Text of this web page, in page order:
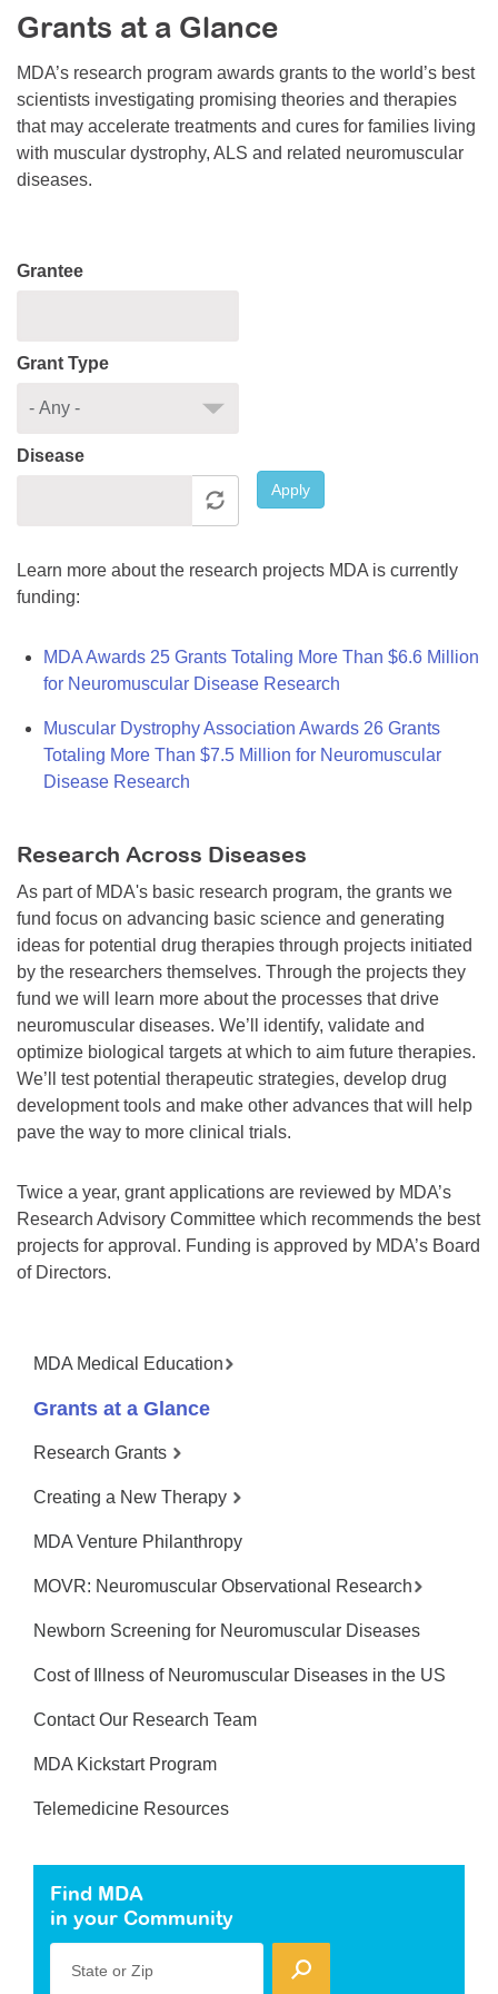
Resource Center
College Scholarship Program
Gene Therapy Support Network
MDA Connect Video Appointments
Mentorship Program
Grants at a Glance
MDA’s research program awards grants to the world’s best
scientists investigating promising theories and therapies
that may accelerate treatments and cures for families living
with muscular dystrophy, ALS and related neuromuscular
diseases.
Grantee
Grant Type
Disease
Apply
Learn more about the research projects MDA is currently
funding:
MDA Awards 25 Grants Totaling More Than $6.6 Million
for Neuromuscular Disease Research
Muscular Dystrophy Association Awards 26 Grants
Totaling More Than $7.5 Million for Neuromuscular
Disease Research
Research Across Diseases
As part of MDA's basic research program, the grants we
fund focus on advancing basic science and generating
ideas for potential drug therapies through projects initiated
by the researchers themselves. Through the projects they
fund we will learn more about the processes that drive
neuromuscular diseases. We’ll identify, validate and
optimize biological targets at which to aim future therapies.
We’ll test potential therapeutic strategies, develop drug
development tools and make other advances that will help
pave the way to more clinical trials.
Twice a year, grant applications are reviewed by MDA’s
Research Advisory Committee which recommends the best
projects for approval. Funding is approved by MDA’s Board
of Directors.
MDA Medical Education
Grants at a Glance
Research Grants
Creating a New Therapy
MDA Venture Philanthropy
MOVR: Neuromuscular Observational Research
Newborn Screening for Neuromuscular Diseases
Cost of Illness of Neuromuscular Diseases in the US
Contact Our Research Team
MDA Kickstart Program
Telemedicine Resources
Find MDA
in your Community
State or Zip